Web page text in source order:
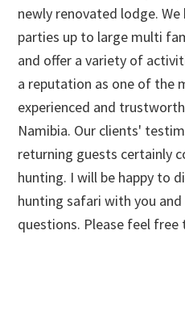
newly renovated lodge.
parties up to large multi
and offer a variety of
a reputation as one of the
experienced and
Namibia. Our clients'
returning guests certainly
hunting. I will be happy to
hunting safari with you
questions. Please feel